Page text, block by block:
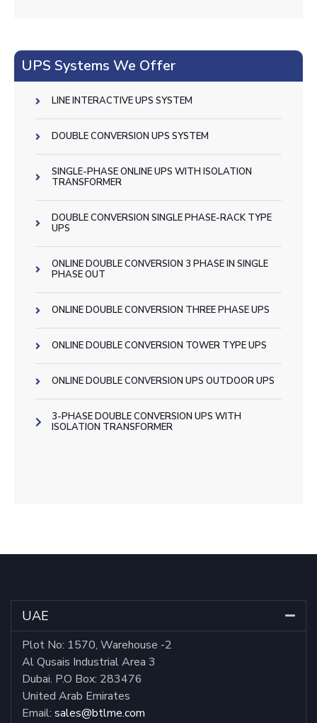
UPS Systems We Offer
LINE INTERACTIVE UPS SYSTEM
DOUBLE CONVERSION UPS SYSTEM
SINGLE-PHASE ONLINE UPS WITH ISOLATION
TRANSFORMER
DOUBLE CONVERSION SINGLE PHASE-RACK TYPE
UPS
ONLINE DOUBLE CONVERSION 3 PHASE IN SINGLE
PHASE OUT
ONLINE DOUBLE CONVERSION THREE PHASE UPS
ONLINE DOUBLE CONVERSION TOWER TYPE UPS
ONLINE DOUBLE CONVERSION UPS OUTDOOR UPS
3-PHASE DOUBLE CONVERSION UPS WITH
ISOLATION TRANSFORMER
UAE
Plot No: 1570, Warehouse -2
Al Qusais Industrial Area 3
Dubai. P.O Box: 283476
United Arab Emirates
Email: sales@btlme.com